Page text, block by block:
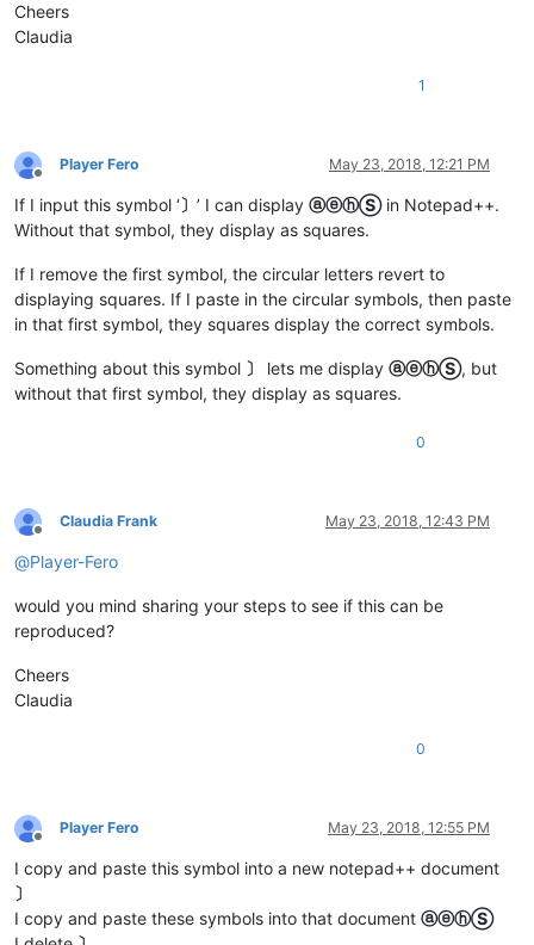
Cheers
Claudia
1
Offline
Player Fero May 23, 2018, 12:21 PM
If I input this symbol ‘〕 ’ I can display ⓐⓔⓗⓈin Notepad++.
Without that symbol, they display as squares.
If I remove the first symbol, the circular letters revert to
displaying squares. If I paste in the circular symbols, then paste
in that first symbol, they squares display the correct symbols.
Something about this symbol 〕 lets me display ⓐⓔⓗⓈ, but
without that first symbol, they display as squares.
0
Offline
Claudia Frank May 23, 2018, 12:43 PM
@Player-Fero
would you mind sharing your steps to see if this can be
reproduced?
Cheers
Claudia
0
Offline
Player Fero May 23, 2018, 12:55 PM
I copy and paste this symbol into a new notepad++ document
〕
I copy and paste these symbols into that document ⓐⓔⓗⓈ